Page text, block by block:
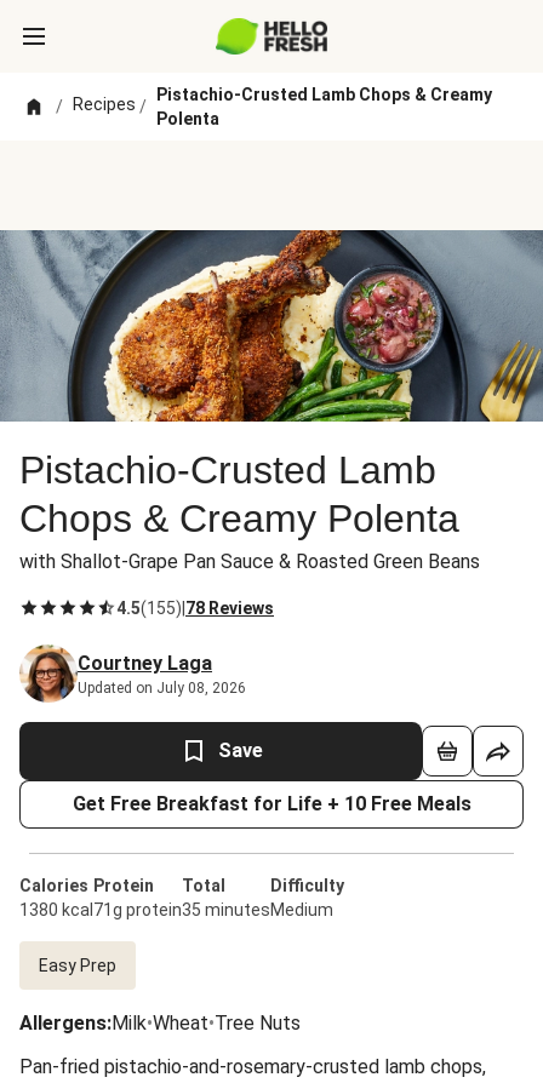
/ Recipes /
Pistachio-Crusted Lamb Chops & Creamy
Polenta
Pistachio-Crusted Lamb
Chops & Creamy Polenta
with Shallot-Grape Pan Sauce & Roasted Green Beans
4.5(155) 78 Reviews
Courtney Laga
Updated on July 08, 2026
Save
Get Free Breakfast for Life + 10 Free Meals
Calories
1380 kcal
Protein
71g protein
Total
35 minutes
Difficulty
Medium
Easy Prep
Allergens:Milk•Wheat•Tree Nuts
Pan-fried pistachio-and-rosemary-crusted lamb chops,